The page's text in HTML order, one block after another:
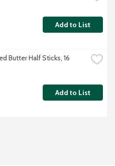
Add to List
Butter Half Sticks, 16
Add to List